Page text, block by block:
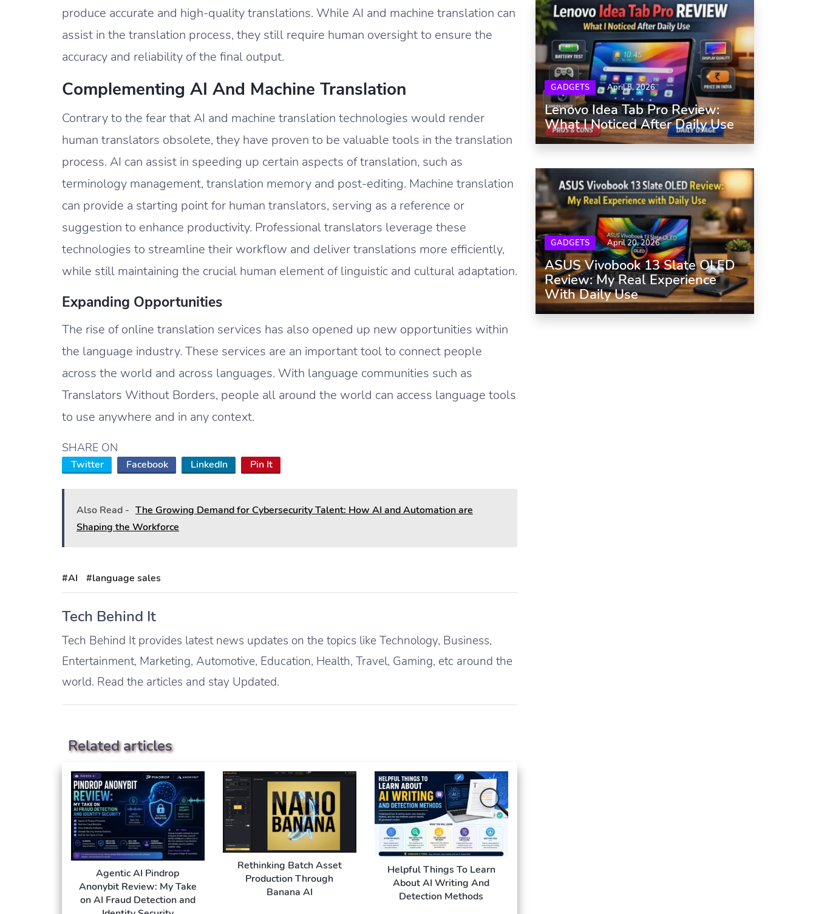
produce accurate and high-quality translations. While AI and machine translation can
assist in the translation process, they still require human oversight to ensure the
accuracy and reliability of the final output.
Complementing AI And Machine Translation
Contrary to the fear that AI and machine translation technologies would render
human translators obsolete, they have proven to be valuable tools in the translation
process. AI can assist in speeding up certain aspects of translation, such as
terminology management, translation memory and post-editing. Machine translation
can provide a starting point for human translators, serving as a reference or
suggestion to enhance productivity. Professional translators leverage these
technologies to streamline their workflow and deliver translations more efficiently,
while still maintaining the crucial human element of linguistic and cultural adaptation.
Expanding Opportunities
The rise of online translation services has also opened up new opportunities within
the language industry. These services are an important tool to connect people
across the world and across languages. With language communities such as
Translators Without Borders, people all around the world can access language tools
to use anywhere and in any context.
SHARE ON
Twitter Facebook LinkedIn Pin It
Also Read - The Growing Demand for Cybersecurity Talent: How AI and Automation are
Shaping the Workforce
#AI #language sales
Tech Behind It
Tech Behind It provides latest news updates on the topics like Technology, Business,
Entertainment, Marketing, Automotive, Education, Health, Travel, Gaming, etc around the
world. Read the articles and stay Updated.
Related articles
Agentic AI Pindrop
Anonybit Review: My Take
on AI Fraud Detection and
Rethinking Batch Asset
Production Through
Banana AI
Helpful Things To Learn
About AI Writing And
Detection Methods
GADGETS April 8, 2026
Lenovo Idea Tab Pro Review:
What I Noticed After Daily Use
GADGETS April 20, 2026
ASUS Vivobook 13 Slate OLED
Review: My Real Experience
With Daily Use